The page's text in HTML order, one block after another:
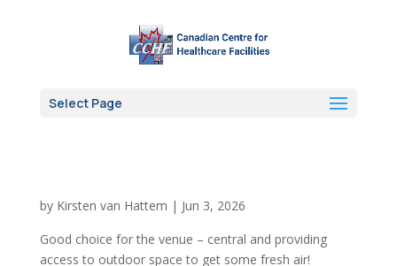
Select Page
by Kirsten van Hattem | Jun 3, 2026
Good choice for the venue – central and providing
access to outdoor space to get some fresh air!